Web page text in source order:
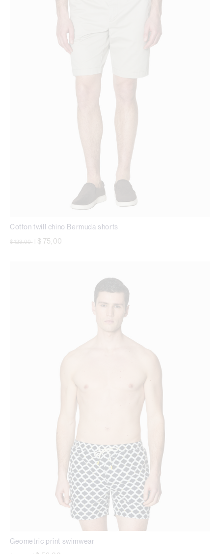
Cotton twill chino Bermuda shorts
Price reduced from
$ 123,00 $ 75,00
Geometric print swimwear